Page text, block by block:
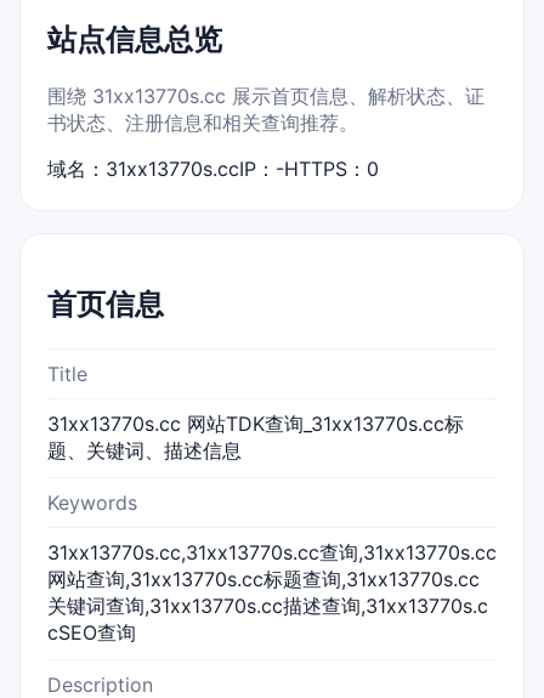
站点信息总览
围绕 31xx13770s.cc 展示首页信息、解析状态、证
书状态、注册信息和相关查询推荐。
域名：31xx13770s.ccIP：-HTTPS：0
首页信息
Title
31xx13770s.cc 网站TDK查询_31xx13770s.cc标
题、关键词、描述信息
Keywords
31xx13770s.cc,31xx13770s.cc查询,31xx13770s.cc
网站查询,31xx13770s.cc标题查询,31xx13770s.cc
关键词查询,31xx13770s.cc描述查询,31xx13770s.c
cSEO查询
Description